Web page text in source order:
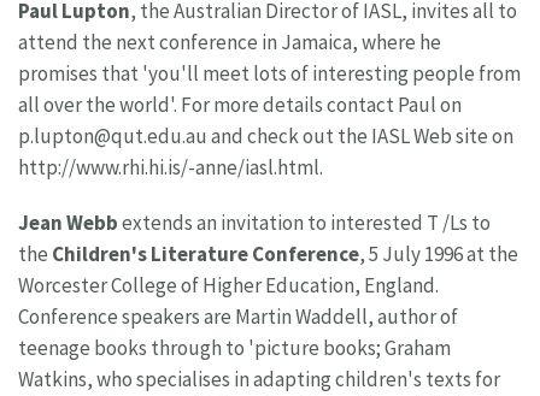
Paul Lupton, the Australian Director of IASL, invites all to
attend the next conference in Jamaica, where he
promises that 'you'll meet lots of interesting people from
all over the world'. For more details contact Paul on
p.lupton@qut.edu.au and check out the IASL Web site on
http://www.rhi.hi.is/-anne/iasl.html.
Jean Webbextends an invitation to interested T /Ls to
the Children's Literature Conference, 5 July 1996 at the
Worcester College of Higher Education, England.
Conference speakers are Martin Waddell, author of
teenage books through to 'picture books; Graham
Watkins, who specialises in adapting children's texts for